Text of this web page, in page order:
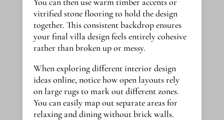
vitrified stone flooring to hold the design
together. This consistent backdrop ensures
your final villa design feels entirely cohesive
rather than broken up or messy.
When exploring different interior design
ideas online, notice how open layouts rely
on large rugs to mark out different zones.
You can easily map out separate areas for
relaxing and dining without brick walls.